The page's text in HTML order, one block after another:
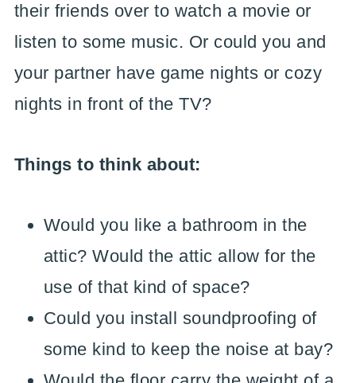
their friends over to watch a movie or
listen to some music. Or could you and
your partner have game nights or cozy
nights in front of the TV?
Things to think about:
Would you like a bathroom in the
attic? Would the attic allow for the
use of that kind of space?
Could you install soundproofing of
some kind to keep the noise at bay?